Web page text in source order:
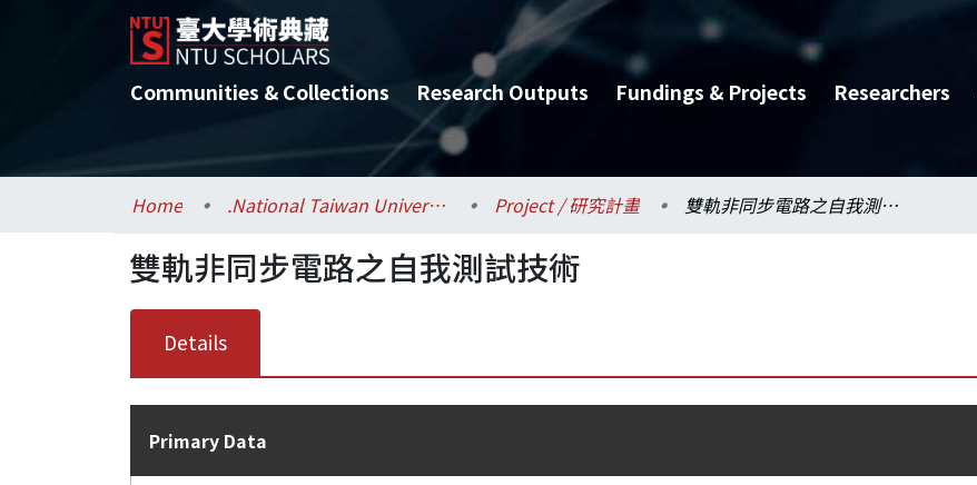
Communities & Collections Research Outputs Fundings & Projects Researchers
Home .National Taiwan University / 國立臺灣大學 Project / 研究計畫 雙軌非同步電路之自我測試技術
雙軌非同步電路之自我測試技術
Details
Primary Data